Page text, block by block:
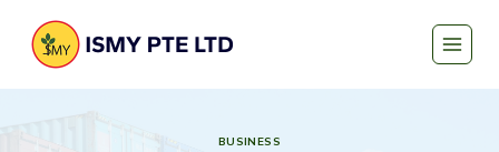
content
BUSINESS